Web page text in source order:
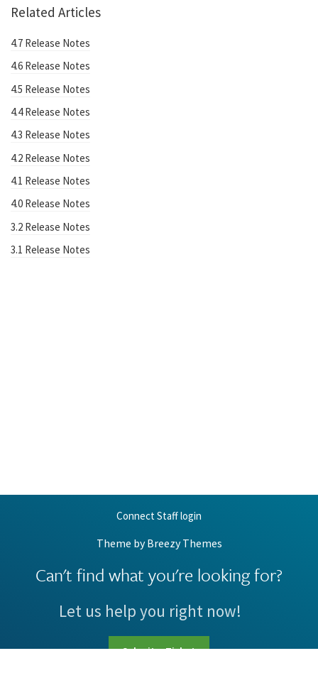
Related Articles
4.7 Release Notes
4.6 Release Notes
4.5 Release Notes
4.4 Release Notes
4.3 Release Notes
4.2 Release Notes
4.1 Release Notes
4.0 Release Notes
3.2 Release Notes
3.1 Release Notes
Connect Staff login
Theme byBreezy Themes
Can't find what you're looking for?
Let us help you right now!
Submit a Ticket